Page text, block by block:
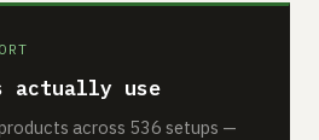
actually use
across 536 setups —